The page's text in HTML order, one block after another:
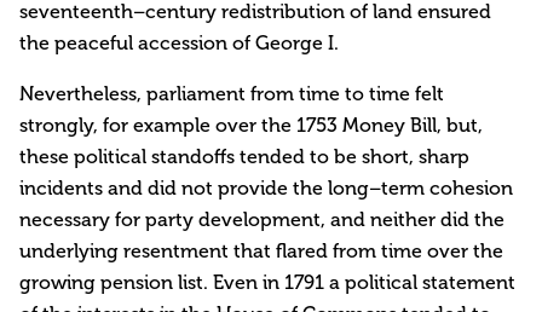
seventeenth–century redistribution of land ensured
the peaceful accession of George I.
Nevertheless, parliament from time to time felt
strongly, for example over the 1753 Money Bill, but,
these political standoffs tended to be short, sharp
incidents and did not provide the long–term cohesion
necessary for party development, and neither did the
underlying resentment that flared from time over the
growing pension list. Even in 1791 a political statement